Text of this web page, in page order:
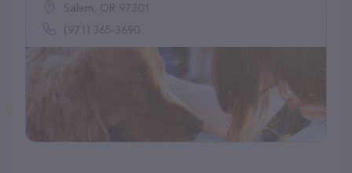
Salem, OR 97301
(971) 365-3690